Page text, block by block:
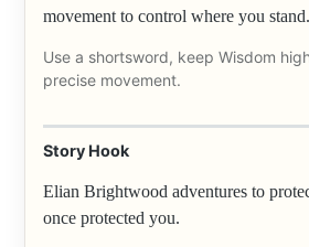
movement to control where you stand.
Use a shortsword, keep Wisdom
precise movement.
Story Hook
Elian Brightwood adventures to
once protected you.